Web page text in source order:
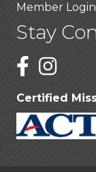
Member Login
Stay
Certified